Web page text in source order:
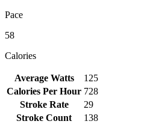
Pace
58
Calories
Average Watts
125
Calories Per Hour 728
Stroke Rate
29
Stroke Count
138